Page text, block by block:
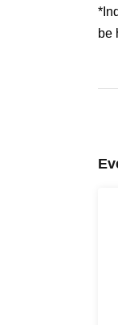
- If
We
-
be